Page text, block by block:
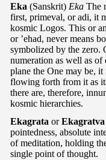
Eka (Sanskrit) Eka The
first, primeval, or adi, it
kosmic Logos. This or
or ’ehad, never means
symbolized by the zero.
numeration as well as of
plane the One may be,
flowing forth from it as
there are, therefore,
kosmic hierarchies.
Ekagrata orEkagratva
pointedness, absolute
of meditation, holding
single point of thought.